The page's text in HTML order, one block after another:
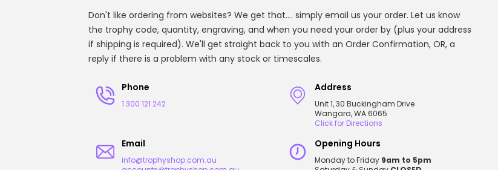
Don't like ordering from websites? We get that.... simply email us your order. Let us know
the trophy code, quantity, engraving, and when you need your order by (plus your address
if shipping is required). We'll get straight back to you with an Order Confirmation, OR, a
reply if there is a problem with any stock or timescales.
Phone
1 300 121 242
Address
Unit 1, 30 Buckingham Drive
Wangara, WA 6065
Click for Directions
Email
info@trophyshop.com.au
Opening Hours
Monday to Friday 9am to 5pm